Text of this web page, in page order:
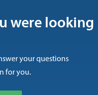
were looking
your questions
for you.